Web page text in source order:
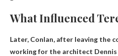
What Influenced
Later, Conlan, after leaving the
working for the architect Dennis